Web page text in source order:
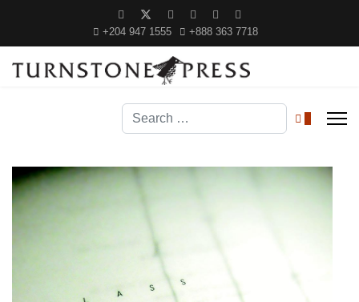
+204 947 1555 +888 363 7718
Search